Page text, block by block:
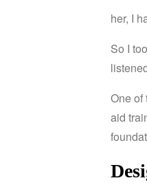
her, I
So I
Oneof
aid